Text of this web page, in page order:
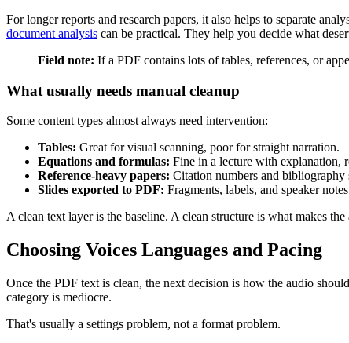
For longer reports and research papers, it also helps to separate
document analysis can be practical. They help you decide what
Field note: If a PDF contains lots of tables, references, or
What usually needs manual cleanup
Some content types almost always need intervention:
Tables: Great for visual scanning, poor for straight narration.
Equations and formulas: Fine in a lecture with explanation,
Reference-heavy papers: Citation numbers and bibliography
Slides exported to PDF: Fragments, labels, and speaker
A clean text layer is the baseline. A clean structure is what makes the
Choosing Voices Languages and Pacing
Once the PDF text is clean, the next decision is how the audio
category is mediocre.
That's usually a settings problem, not a format problem.